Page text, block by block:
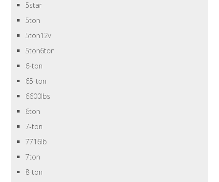
5star
5ton
5ton12v
5ton6ton
6-ton
65-ton
6600lbs
6ton
7-ton
7716lb
7ton
8-ton